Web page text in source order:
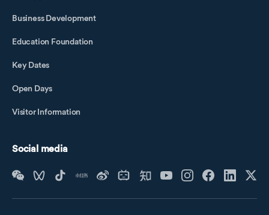
Business Development
Education Foundation
Key Dates
Open Days
Visitor Information
Social media